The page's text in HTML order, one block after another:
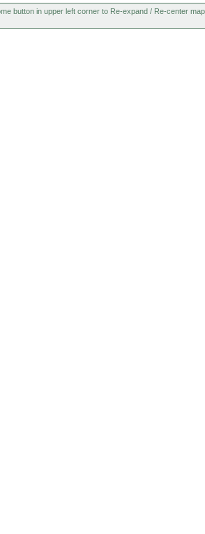
button in upper left corner to Re-expand / Re-center map